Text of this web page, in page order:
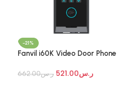
-21%
Fanvil i60K Video Door Phone
ر.س662.00 ر.س521.00